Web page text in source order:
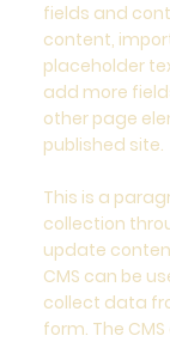
fields and
content,
placeholder
add more
other page
published site.
This is a
collection
update
CMS can be
collect data
form. The